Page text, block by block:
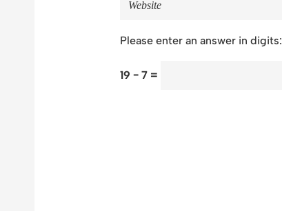
Please enter an answer in digits:
19 − 7 =